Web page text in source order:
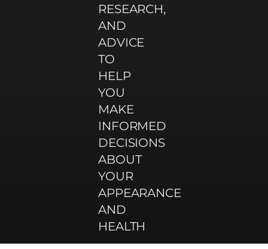
RESEARCH,
AND
ADVICE
TO
HELP
YOU
MAKE
INFORMED
DECISIONS
ABOUT
YOUR
APPEARANCE
AND
HEALTH